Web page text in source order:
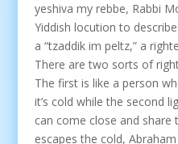
yeshiva my rebbe, Rabbi
Yiddish locution to
a “tzaddik im peltz,” a
There are two sorts of
The first is like a person
it’s cold while the second
can come close and
escapes the cold,